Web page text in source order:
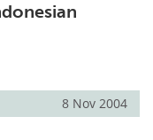
8 Nov 2004